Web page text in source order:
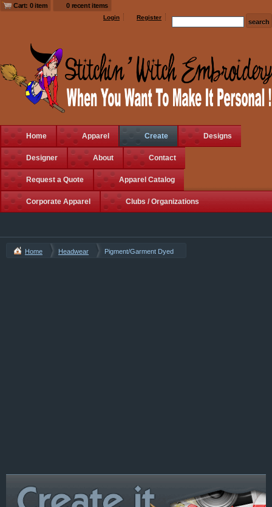
Cart: 0 item 0 recent items
Login Register
Home Apparel Create Designs
Designer About Contact
Request a Quote Apparel Catalog
Corporate Apparel Clubs / Organizations
Home Headwear Pigment/Garment Dyed